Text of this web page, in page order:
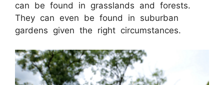
can be found in grasslands and forests.
They can even be found in suburban
gardens given the right circumstances.